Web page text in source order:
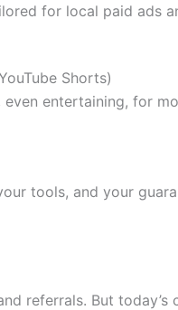
for local paid ads
Shorts)
entertaining, for
tools, and your
referrals. But today’s